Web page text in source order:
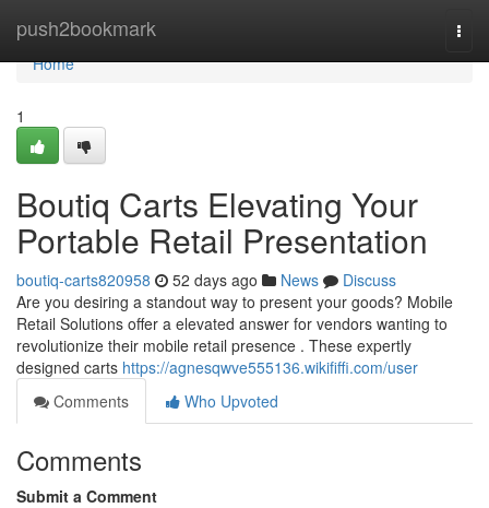
push2bookmark
Home
Home
1
Boutiq Carts Elevating Your
Portable Retail Presentation
boutiq-carts820958 52 days ago News
Discuss
Are you desiring a standout way to present your goods? Mobile
Retail Solutions offer a elevated answer for vendors wanting to
revolutionize their mobile retail presence . These expertly
designed carts https://agnesqwve555136.wikififfi.com/user
Comments
Who Upvoted
Comments
Submit a Comment